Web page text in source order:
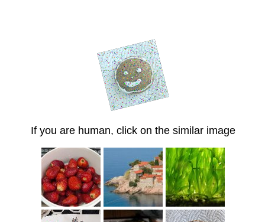
If you are human, click on the similar image